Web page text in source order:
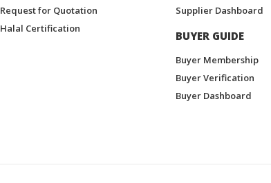
Request for Quotation
Halal Certification
Supplier Dashboard
BUYER GUIDE
Buyer Membership
Buyer Verification
Buyer Dashboard